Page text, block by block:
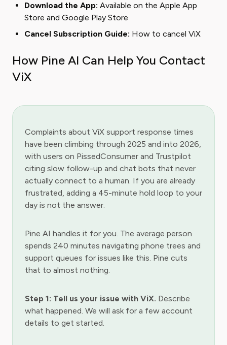
Download the App: Available on the Apple App
Store and Google Play Store
Cancel Subscription Guide: How to cancel ViX
How Pine AI Can Help You Contact
ViX
Complaints about ViX support response times
have been climbing through 2025 and into 2026,
with users on PissedConsumer and Trustpilot
citing slow follow-up and chat bots that never
actually connect to a human. If you are already
frustrated, adding a 45-minute hold loop to your
day is not the answer.
Pine AI handles it for you. The average person
spends 240 minutes navigating phone trees and
support queues for issues like this. Pine cuts
that to almost nothing.
Step 1: Tell us your issue with ViX. Describe
what happened. We will ask for a few account
details to get started.